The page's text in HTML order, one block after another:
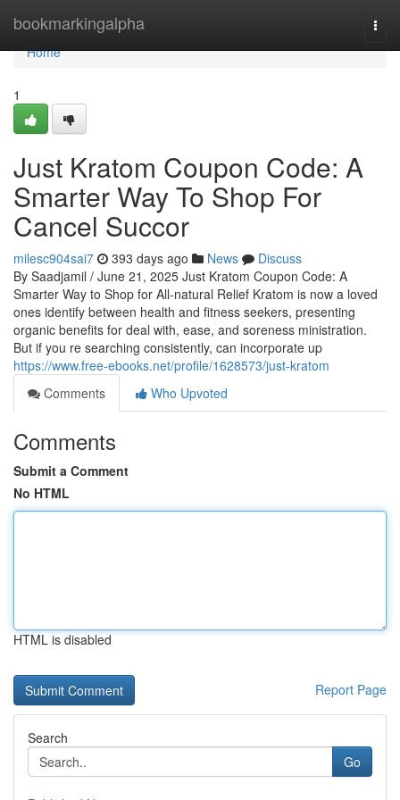
bookmarkingalpha
Home
Home
1
Just Kratom Coupon Code: A
Smarter Way To Shop For
Cancel Succor
milesc904sai7 393 days ago News
Discuss
By Saadjamil / June 21, 2025 Just Kratom Coupon Code: A
Smarter Way to Shop for All-natural Relief Kratom is now a loved
ones identify between health and fitness seekers, presenting
organic benefits for deal with, ease, and soreness ministration.
But if you re searching consistently, can incorporate up
https://www.free-ebooks.net/profile/1628573/just-kratom
Comments
Who Upvoted
Comments
Submit a Comment
No HTML
HTML is disabled
Report Page
Search
Go